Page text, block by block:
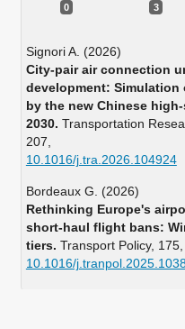
0 3
Signori A. (2026)
City-pair air connection
development: Simulation
by the new Chinese
2030. Transportation
207
10.1016/j.tra.2026.104924
Bordeaux G. (2026)
Rethinking Europe's
short-haul flight bans:
tiers. Transport Policy, 175,
10.1016/